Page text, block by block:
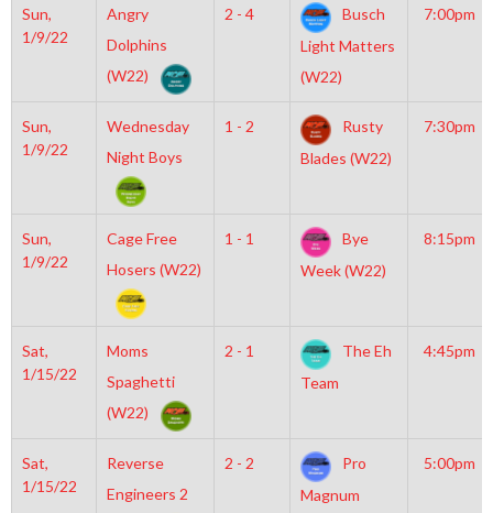
Sun,
1/9/22
Angry
Dolphins
(W22)
2 - 4
Busch
Light Matters
(W22)
7:00pm
Sun,
1/9/22
Wednesday
Night Boys
1 - 2
Rusty
Blades (W22)
7:30pm
Sun,
1/9/22
Cage Free
Hosers (W22)
1 - 1
Bye
Week (W22)
8:15pm
Sat,
1/15/22
Moms
Spaghetti
(W22)
2 - 1
The Eh
Team
4:45pm
Sat,
1/15/22
Reverse
Engineers 2
2 - 2
Pro
Magnum
5:00pm